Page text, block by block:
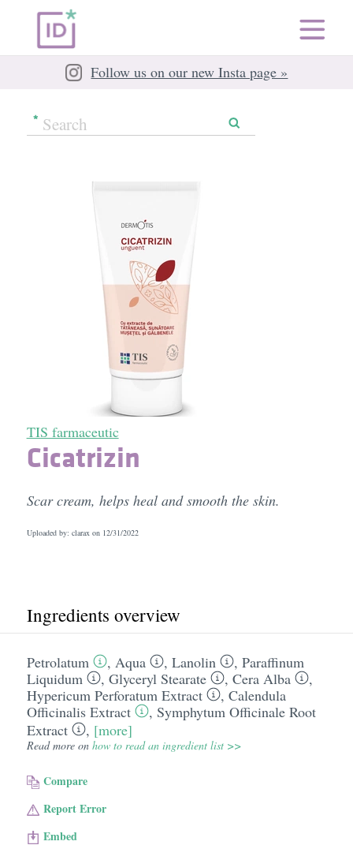
Follow us on our new Insta page »
TIS farmaceutic
Cicatrizin
Scar cream, helps heal and smooth the skin.
Uploaded by: clarax on 12/31/2022
Ingredients overview
Petrolatum , Aqua , Lanolin , Paraffinum
Liquidum
, Glyceryl Stearate , Cera Alba
,
Hypericum Perforatum Extract
, Calendula
Officinalis Extract
, Symphytum Officinale Root
Extract
, [more]
Read more on how to read an ingredient list >>
Compare
Report Error
Embed